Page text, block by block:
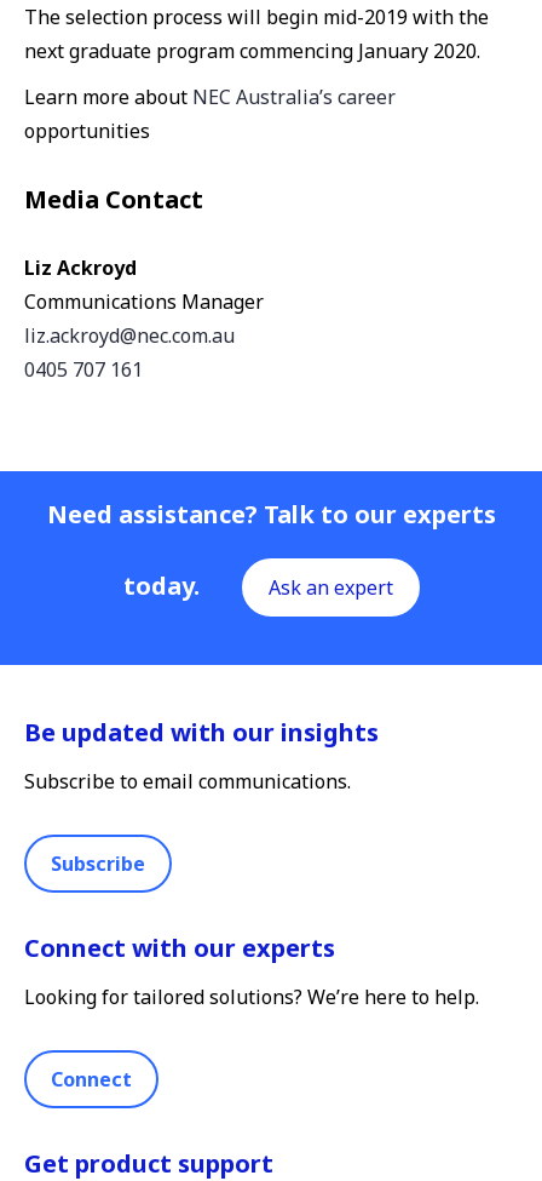
The selection process will begin mid-2019 with the
next graduate program commencing January 2020.
Learn more about NEC Australia’s career
opportunities
Media Contact
Liz Ackroyd
Communications Manager
liz.ackroyd@nec.com.au
0405 707 161
Need assistance? Talk to our experts
today. Ask an expert
Be updated with our insights
Subscribe to email communications.
Subscribe
Connect with our experts
Looking for tailored solutions? We’re here to help.
Connect
Get product support